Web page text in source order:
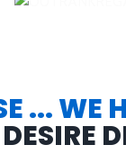
... WE